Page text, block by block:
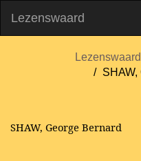
Lezenswaard
Lezenswaard
SHAW,
SHAW, George Bernard